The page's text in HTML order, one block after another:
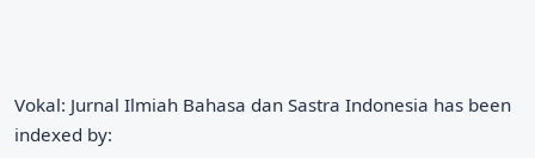
Vokal: Jurnal Ilmiah Bahasa dan Sastra Indonesia has been
indexed by: